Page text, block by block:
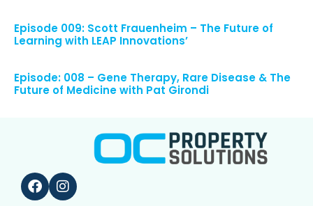
Episode 009: Scott Frauenheim – The Future of
Learning with LEAP Innovations’
Episode: 008 – Gene Therapy, Rare Disease & The
Future of Medicine with Pat Girondi